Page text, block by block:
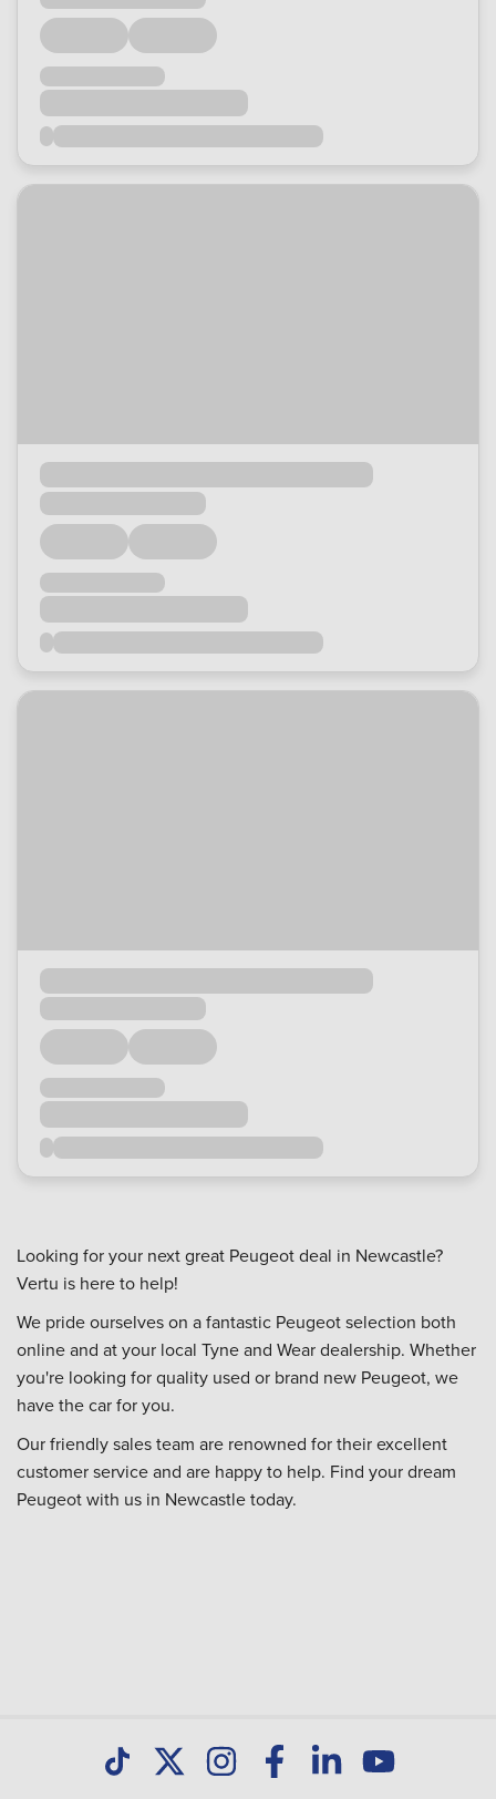
Looking for your next great Peugeot deal in Newcastle?
Vertu is here to help!
We pride ourselves on a fantastic Peugeot selection both
online and at your local Tyne and Wear dealership. Whether
you're looking for quality used or brand new Peugeot, we
have the car for you.
Our friendly sales team are renowned for their excellent
customer service and are happy to help. Find your dream
Peugeot with us in Newcastle today.